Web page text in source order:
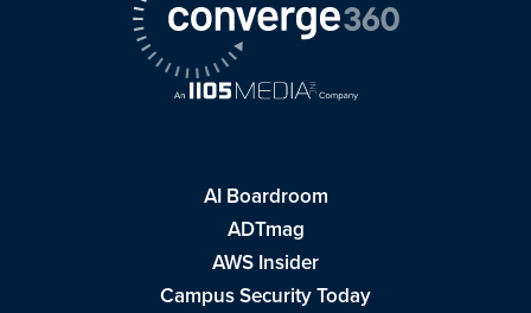
AI Boardroom
ADTmag
AWS Insider
Campus Security Today